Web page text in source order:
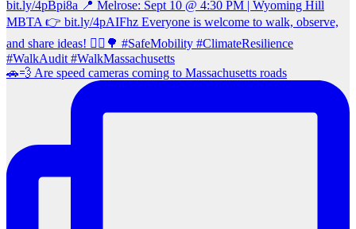
🚗💨 Are speed cameras coming to Massachusetts roads